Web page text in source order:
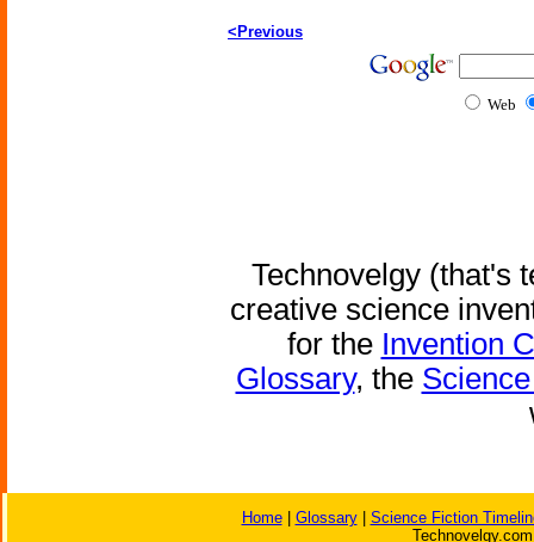
<Previous
Web
Technovelgy (that's
creative science
for the Invention
Glossary, the
Home| Glossary| Science Fiction